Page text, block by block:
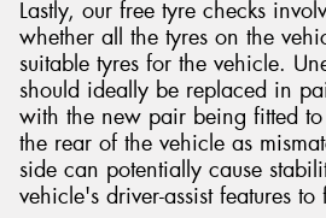
Lastly, our free tyre checks
whether all the tyres on the
suitable tyres for the vehicle.
should ideally be replaced in
with the new pair being fitted
the rear of the vehicle as
side can potentially cause
vehicle's driver-assist features